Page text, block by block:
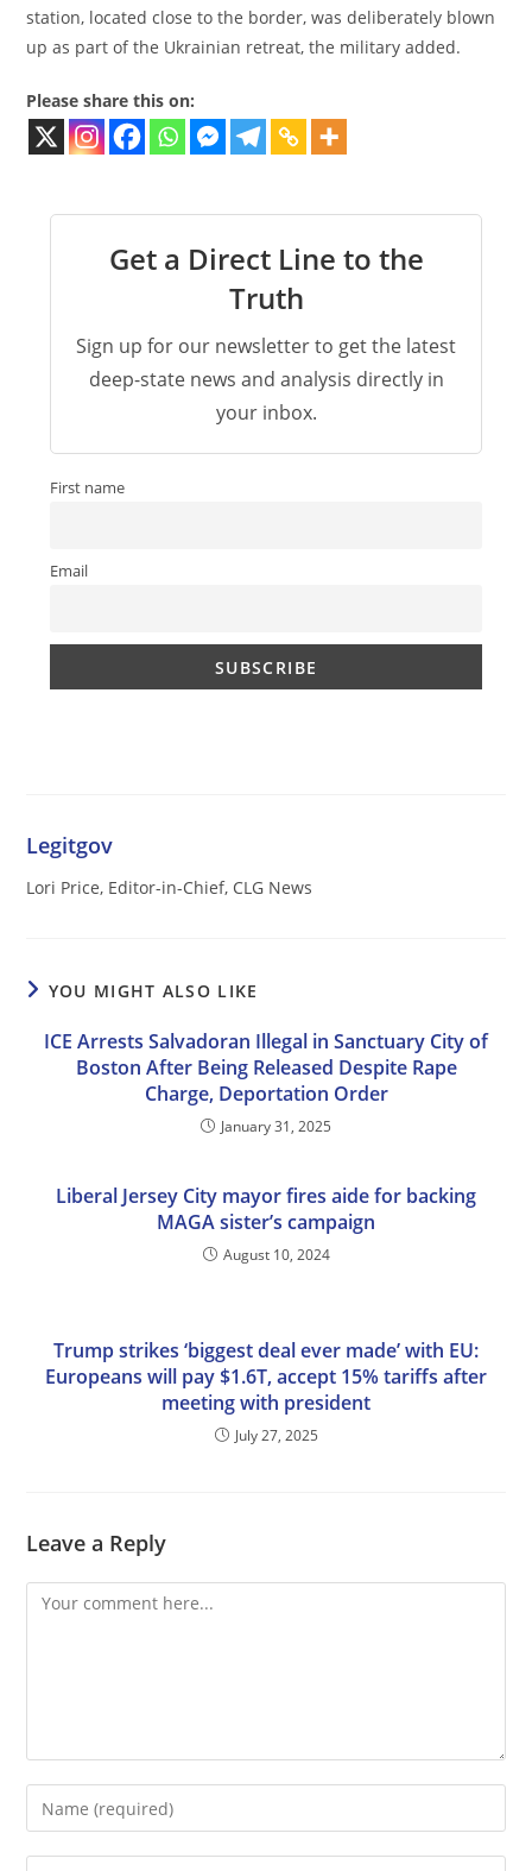
station, located close to the border, was deliberately blown
up as part of the Ukrainian retreat, the military added.
Please share this on:
Get a Direct Line to the
Truth
Sign up for our newsletter to get the latest
deep-state news and analysis directly in
your inbox.
First name
Email
Legitgov
Lori Price, Editor-in-Chief, CLG News
YOU MIGHT ALSO LIKE
ICE Arrests Salvadoran Illegal in Sanctuary City of
Boston After Being Released Despite Rape
Charge, Deportation Order
January 31, 2025
Liberal Jersey City mayor fires aide for backing
MAGA sister’s campaign
August 10, 2024
Trump strikes ‘biggest deal ever made’ with EU:
Europeans will pay $1.6T, accept 15% tariffs after
meeting with president
July 27, 2025
Leave a Reply
Comment
Enter
your
name